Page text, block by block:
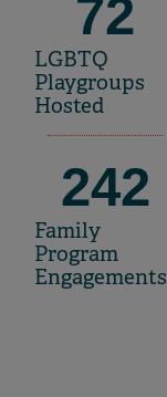
LGBTQ
Playgroups
Hosted
72
Family
Program
Engagements
242